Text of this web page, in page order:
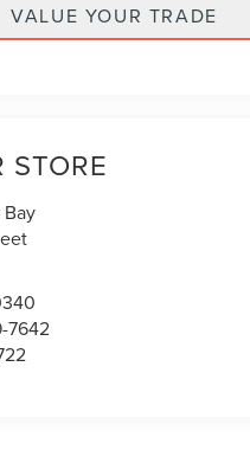
VALUE YOUR TRADE
STORE
7642